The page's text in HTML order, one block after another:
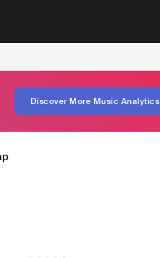
Discover More Music Analytics